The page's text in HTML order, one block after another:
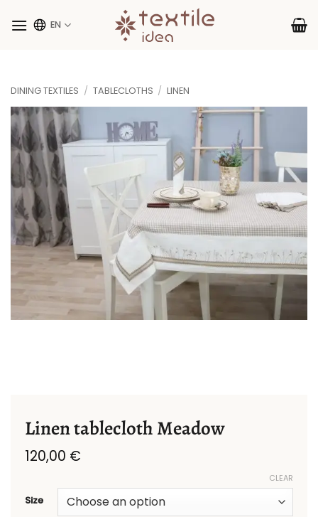
EN
DINING TEXTILES / TABLECLOTHS / LINEN
Linen tablecloth Meadow
120,00 €
Size
CLEAR